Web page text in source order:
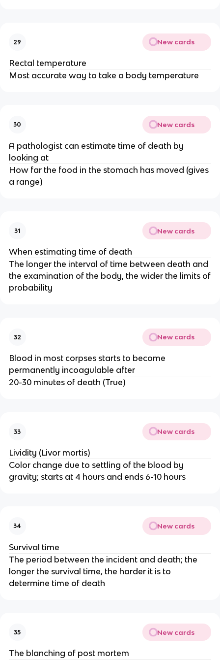
29 New cards
Rectal temperature
Most accurate way to take a body temperature
30 New cards
A pathologist can estimate time of death by
looking at
How far the food in the stomach has moved (gives
a range)
31 New cards
When estimating time of death
The longer the interval of time between death and
the examination of the body, the wider the limits of
probability
32 New cards
Blood in most corpses starts to become
permanently incoagulable after
20-30 minutes of death (True)
33 New cards
Lividity (Livor mortis)
Color change due to settling of the blood by
gravity; starts at 4 hours and ends 6-10 hours
34 New cards
Survival time
The period between the incident and death; the
longer the survival time, the harder it is to
determine time of death
35 New cards
The blanching of post mortem